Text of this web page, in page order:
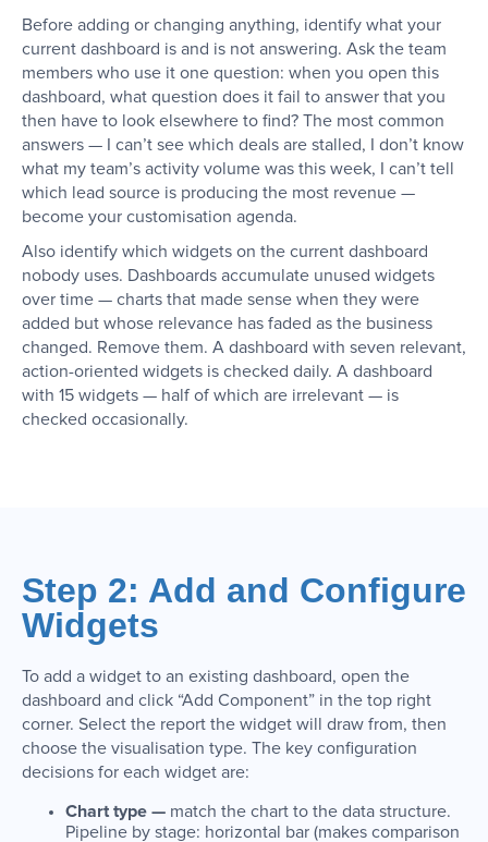
Before adding or changing anything, identify what your
current dashboard is and is not answering. Ask the team
members who use it one question: when you open this
dashboard, what question does it fail to answer that you
then have to look elsewhere to find? The most common
answers — I can’t see which deals are stalled, I don’t know
what my team’s activity volume was this week, I can’t tell
which lead source is producing the most revenue —
become your customisation agenda.
Also identify which widgets on the current dashboard
nobody uses. Dashboards accumulate unused widgets
over time — charts that made sense when they were
added but whose relevance has faded as the business
changed. Remove them. A dashboard with seven relevant,
action-oriented widgets is checked daily. A dashboard
with 15 widgets — half of which are irrelevant — is
checked occasionally.
Step 2: Add and Configure
Widgets
To add a widget to an existing dashboard, open the
dashboard and click “Add Component” in the top right
corner. Select the report the widget will draw from, then
choose the visualisation type. The key configuration
decisions for each widget are:
Chart type — match the chart to the data structure.
Pipeline by stage: horizontal bar (makes comparison